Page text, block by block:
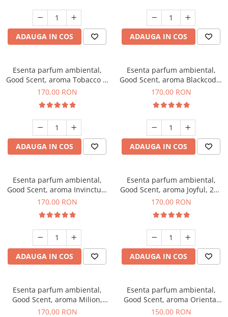
ADAUGA IN COS ADAUGA IN COS
Esenta parfum ambiental,
Good Scent, aroma Tobacco &
Vanilla, 200 g
170,00 RON
ADAUGA IN COS
Esenta parfum ambiental,
Good Scent, aroma Blackcode,
200 g
170,00 RON
ADAUGA IN COS
Esenta parfum ambiental,
Good Scent, aroma Invinctus,
200 g
170,00 RON
ADAUGA IN COS
Esenta parfum ambiental,
Good Scent, aroma Joyful, 200
g
170,00 RON
ADAUGA IN COS
Esenta parfum ambiental,
Good Scent, aroma Milion,
200 g
170,00 RON
Esenta parfum ambiental,
Good Scent, aroma Oriental
Amber, 200 g
150,00 RON